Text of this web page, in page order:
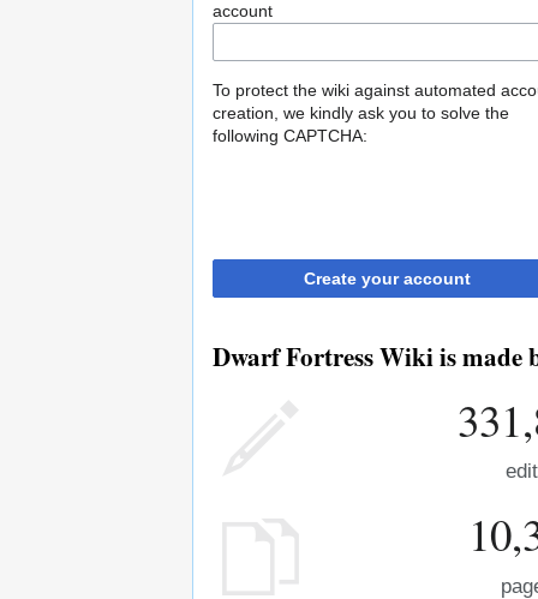
account
To protect the wiki against automated
creation, we kindly ask you to solve the
following CAPTCHA:
Create your account
Dwarf Fortress Wiki is made